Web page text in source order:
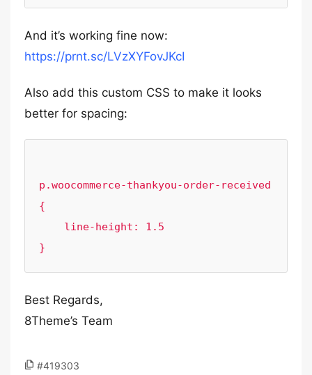
And it’s working fine now:
https://prnt.sc/LVzXYFovJKcI
Also add this custom CSS to make it looks
better for spacing:
p.woocommerce-thankyou-order-received
{
Best Regards,
8Theme’s Team
#419303